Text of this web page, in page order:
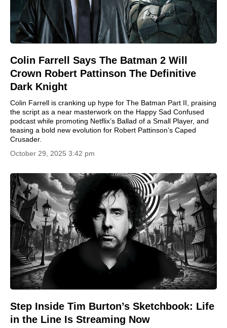
Colin Farrell Says The Batman 2 Will
Crown Robert Pattinson The Definitive
Dark Knight
Colin Farrell is cranking up hype for The Batman Part II, praising
the script as a near masterwork on the Happy Sad Confused
podcast while promoting Netflix’s Ballad of a Small Player, and
teasing a bold new evolution for Robert Pattinson’s Caped
Crusader.
October 29, 2025 3:42 pm
Step Inside Tim Burton’s Sketchbook: Life
in the Line Is Streaming Now